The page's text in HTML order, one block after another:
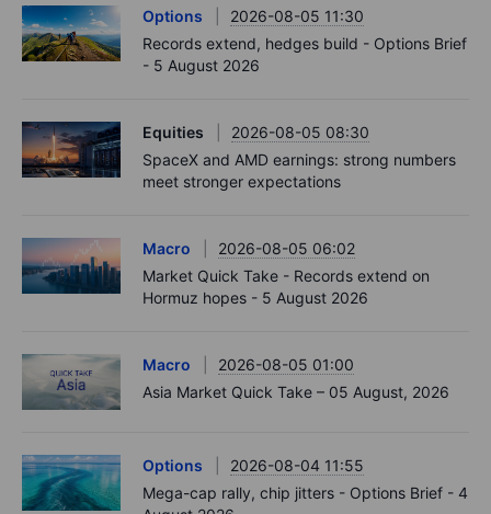
Options
2026-08-05 11:30
Records extend, hedges build - Options Brief
- 5 August 2026
Equities
2026-08-05 08:30
SpaceX and AMD earnings: strong numbers
meet stronger expectations
Macro
2026-08-05 06:02
Market Quick Take - Records extend on
Hormuz hopes - 5 August 2026
Macro
2026-08-05 01:00
Asia Market Quick Take – 05 August, 2026
Options
2026-08-04 11:55
Mega-cap rally, chip jitters - Options Brief - 4